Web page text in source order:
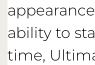
ability to
time,